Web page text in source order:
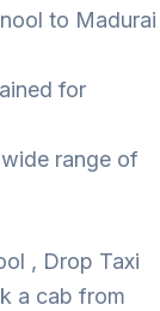
to Madurai
for
range of
, Drop Taxi
a cab from